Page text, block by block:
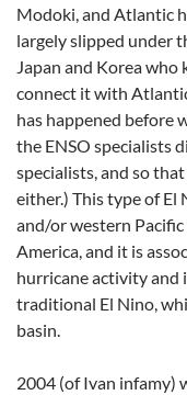
Modoki, and Atlantic
largely slipped under
Japan and Korea
connect it with
has happened before
the ENSO specialists
specialists, and so
either.) This type of El
and/or western
America, and it is
hurricane activity and
traditional El Nino,
basin.
2004 (of Ivan infamy)